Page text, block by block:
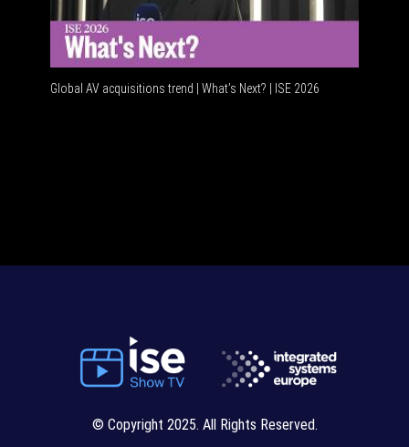
Global AV acquisitions trend | What’s Next? | ISE 2026
© Copyright 2025. All Rights Reserved.